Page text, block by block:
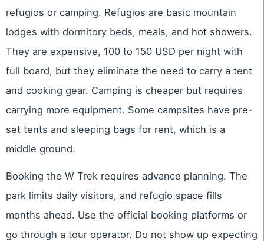
refugios or camping. Refugios are basic mountain
lodges with dormitory beds, meals, and hot showers.
They are expensive, 100 to 150 USD per night with
full board, but they eliminate the need to carry a tent
and cooking gear. Camping is cheaper but requires
carrying more equipment. Some campsites have pre-
set tents and sleeping bags for rent, which is a
middle ground.
Booking the W Trek requires advance planning. The
park limits daily visitors, and refugio space fills
months ahead. Use the official booking platforms or
go through a tour operator. Do not show up expecting